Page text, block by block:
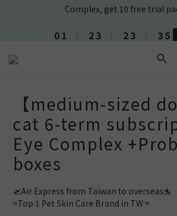
1
:
2
0
3
1
:
2
0
3
1
3
1
0
3
1
🎉New Friend purchase and get
【medium-sized
cat 6-term
Eye Complex
boxes
🛫Air Express from Taiwan to overseas🛬
=Top 1 Pet Skin Care Brand in TW =